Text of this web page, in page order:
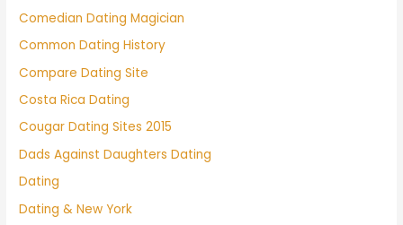
Comedian Dating Magician
Common Dating History
Compare Dating Site
Costa Rica Dating
Cougar Dating Sites 2015
Dads Against Daughters Dating
Dating
Dating & New York